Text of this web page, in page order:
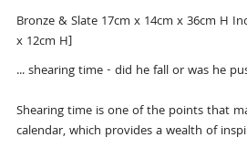
Bronze & Slate 17cm x 14cm x 36cm H
x 12cm H]
... shearing time - did he fall or was he
Shearing time is one of the points that
calendar, which provides a wealth of